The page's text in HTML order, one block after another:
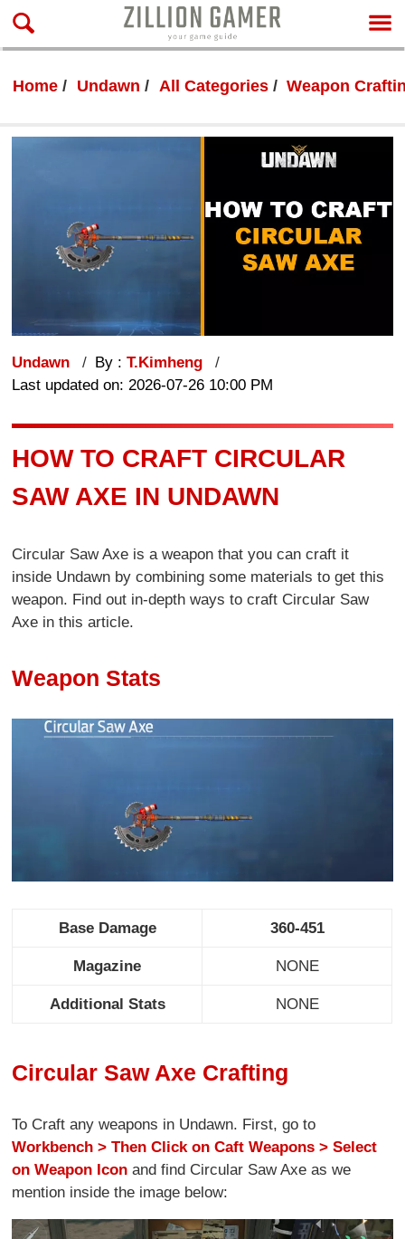
Home Undawn All Categories Weapon
Undawn By :T.Kimheng
Last updated on: 2026-07-26 10:00 PM
HOW TO CRAFT CIRCULAR
SAW AXE IN UNDAWN
Circular Saw Axe is a weapon that you can craft it
inside Undawn by combining some materials to get this
weapon. Find out in-depth ways to craft Circular Saw
Axe in this article.
Weapon Stats
Base Damage 360-451
Magazine NONE
Additional Stats NONE
Circular Saw Axe Crafting
To Craft any weapons in Undawn. First, go to
Workbench > Then Click on Caft Weapons > Select
on Weapon Icon and find Circular Saw Axe as we
mention inside the image below: